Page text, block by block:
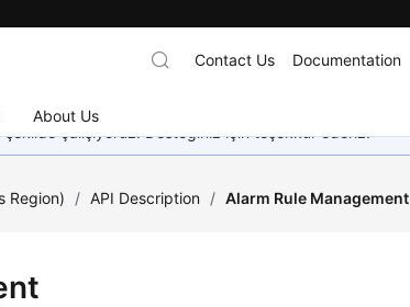
About Us
Contact Us Documentation
çalışıyoruz. Desteğiniz için teşekkür ederiz.
Region) / API Description / Alarm Rule Management